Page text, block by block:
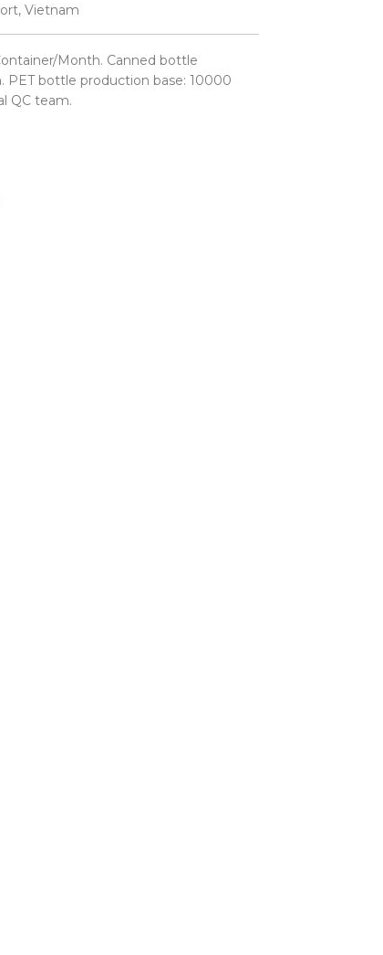
Vietnam
Month. Canned bottle
bottle production base: 10000
QC team.